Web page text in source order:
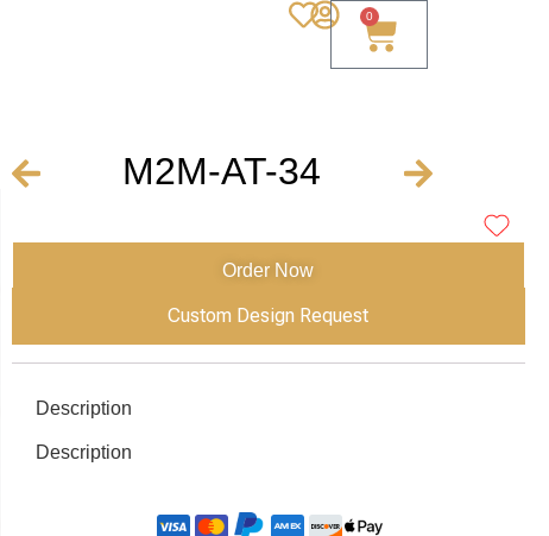
0
M2M-AT-34
Order Now
Custom Design Request
Description
Description